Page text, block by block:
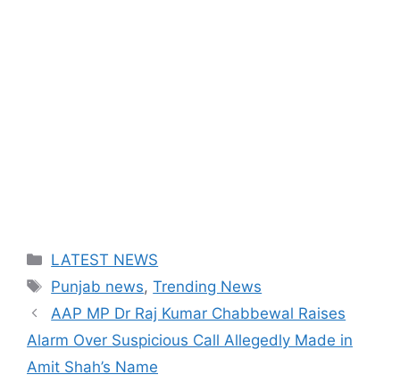
Categories
LATEST NEWS
Tags
Punjab news,Trending News
AAP MP Dr Raj Kumar Chabbewal Raises
Alarm Over Suspicious Call Allegedly Made in
Amit Shah’s Name